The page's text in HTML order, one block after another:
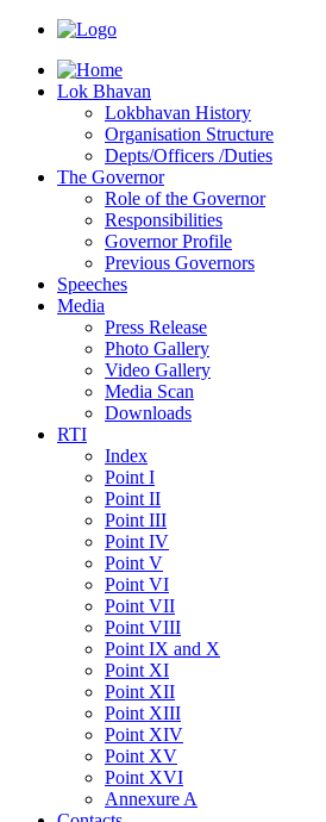
Lok Bhavan
Lokbhavan History
Organisation Structure
Depts/Officers /Duties
The Governor
Role of the Governor
Responsibilities
Governor Profile
Previous Governors
Speeches
Mediа
Press Release
Photo Gallery
Video Gallery
Media Scan
Downloads
RTI
Index
Point I
Point II
Point III
Point IV
Point V
Point VI
Point VII
Point VIII
Point IX and X
Point XI
Point XII
Point XIII
Point XIV
Point XV
Point XVI
Annexure A